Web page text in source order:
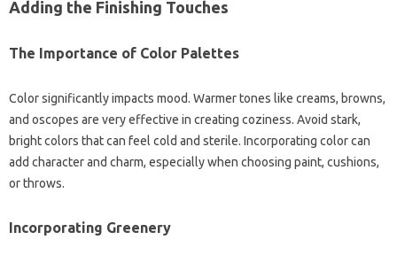
Adding the Finishing Touches
The Importance of Color Palettes
Color significantly impacts mood. Warmer tones like creams, browns,
and oscopes are very effective in creating coziness. Avoid stark,
bright colors that can feel cold and sterile. Incorporating color can
add character and charm, especially when choosing paint, cushions,
or throws.
Incorporating Greenery